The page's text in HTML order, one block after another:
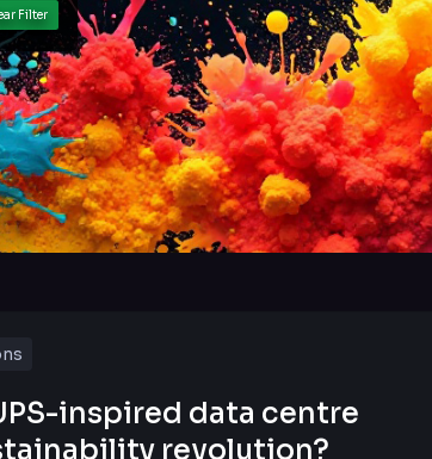
Filter
inspired data centre
revolution?